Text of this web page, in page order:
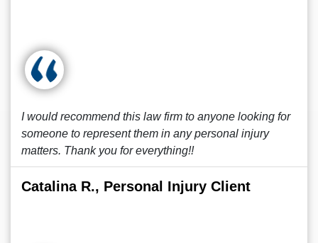
I would recommend this law firm to anyone looking for
someone to represent them in any personal injury
matters. Thank you for everything!!
Catalina R., Personal Injury Client